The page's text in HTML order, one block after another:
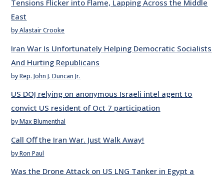
Tensions Flicker into Flame, Lapping Across the Middle
East
by Alastair Crooke
Iran War Is Unfortunately Helping Democratic Socialists
And Hurting Republicans
by Rep. John J. Duncan Jr.
US DOJ relying on anonymous Israeli intel agent to
convict US resident of Oct 7 participation
by Max Blumenthal
Call Off the Iran War. Just Walk Away!
by Ron Paul
Was the Drone Attack on US LNG Tanker in Egypt a